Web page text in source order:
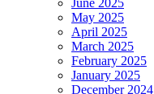
May 2025
April 2025
March 2025
February 2025
January 2025
December 2024